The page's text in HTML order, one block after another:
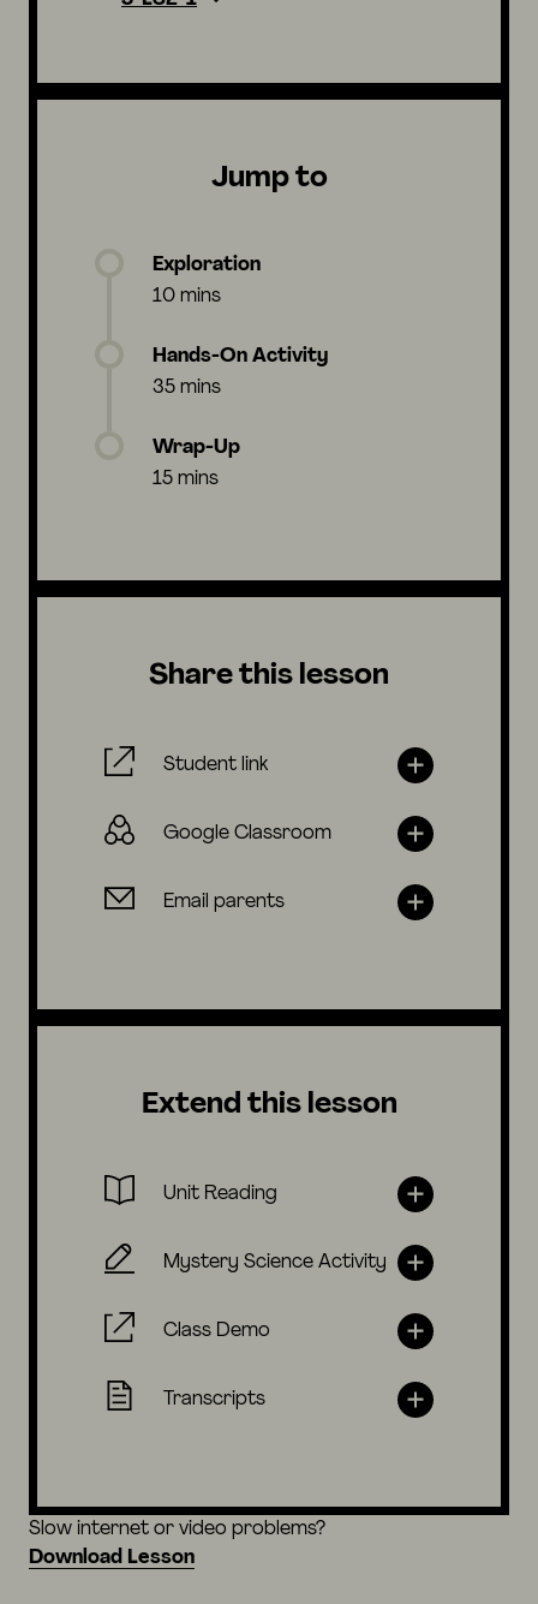
Jump to
Exploration
10 mins
Hands-On Activity
35 mins
Wrap-Up
15 mins
Share this lesson
Student link
Google Classroom
Email parents
Extend this lesson
Unit Reading
Mystery Science Activity
Class Demo
Transcripts
Slow internet or video problems?
Download Lesson